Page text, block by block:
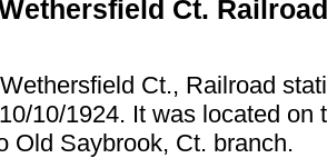
Ct. Railroad
Ct., Railroad
10/1924. It was located on
Old Saybrook, Ct. branch.